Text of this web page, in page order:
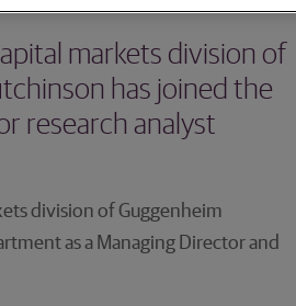
markets division of
has joined the
research analyst
division of Guggenheim
as a Managing Director and